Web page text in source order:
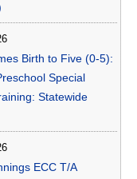
Birth to Five (0-5):
Special
Statewide
ECC T/A